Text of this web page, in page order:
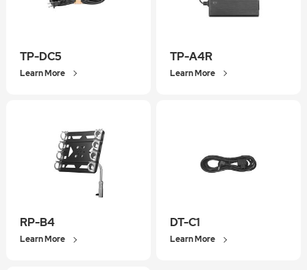
TP-DC5
Learn More
TP-A4R
Learn More
RP-B4
Learn More
DT-C1
Learn More